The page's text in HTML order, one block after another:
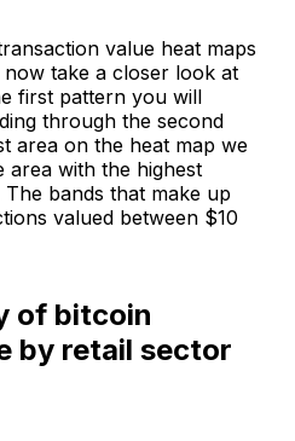
value heat maps
now take a closer look at
first pattern you will
through the second
area on the heat map we
area with the highest
bands that make up
valued between $10
of bitcoin
by retail sector